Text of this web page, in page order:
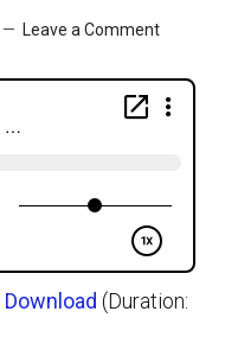
Leave a Comment
Download (Duration: